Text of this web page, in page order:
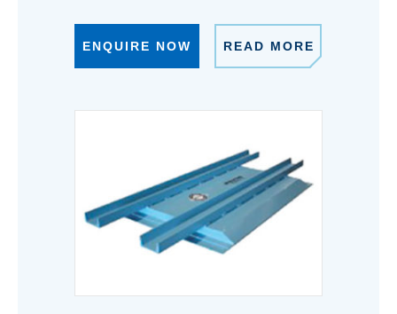
ENQUIRE NOW READ MORE